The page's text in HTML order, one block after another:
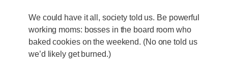
We could have it all, society told us. Be powerful
working moms: bosses in the board room who
baked cookies on the weekend. (No one told us
we’d likely get burned.)